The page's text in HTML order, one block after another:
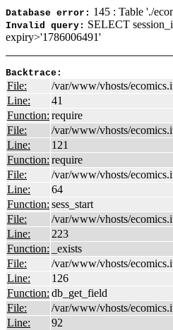
Database error: 145 : Table './
Invalid query: SELECT
expiry>'1786006491'
Backtrace:
File:
/var/www/vhosts/
Line:
41
Function: require
File:
/var/www/vhosts/
Line:
121
Function: require
File:
/var/www/vhosts/
Line:
64
Function: sess_start
File:
/var/www/vhosts/
Line:
223
Function:
_exists
File:
/var/www/vhosts/
Line:
126
Function: db_get_field
File:
/var/www/vhosts/
Line:
92